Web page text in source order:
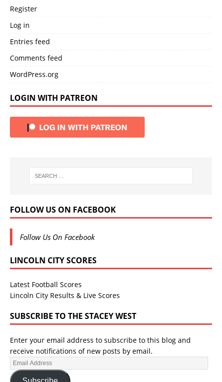
Register
Log in
Entries feed
Comments feed
WordPress.org
LOGIN WITH PATREON
FOLLOW US ON FACEBOOK
Follow Us On Facebook
LINCOLN CITY SCORES
Latest Football Scores
Lincoln City Results & Live Scores
SUBSCRIBE TO THE STACEY WEST
Enter your email address to subscribe to this blog and
receive notifications of new posts by email.